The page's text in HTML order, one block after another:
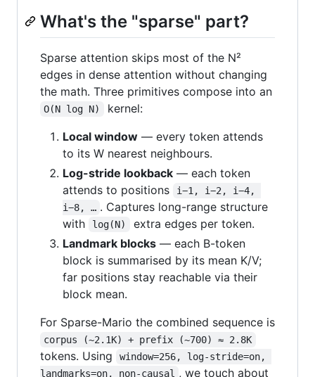
What's the "sparse" part?
Sparse attention skips most of the N²
edges in dense attention without changing
the math. Three primitives compose into an
O(N log N)
kernel:
Local window — every token attends
to its W nearest neighbours.
Log-stride lookback — each token
attends to positions
i−1, i−2, i−4,
i−8, … . Captures long-range structure
with
log(N)
extra edges per token.
Landmark blocks — each B-token
block is summarised by its mean K/V;
far positions stay reachable via their
block mean.
For Sparse-Mario the combined sequence is
corpus (~2.1K) + prefix (~700) ≈ 2.8K
tokens. Using
window=256, log-stride=on,
landmarks=on, non-causal , we touch about